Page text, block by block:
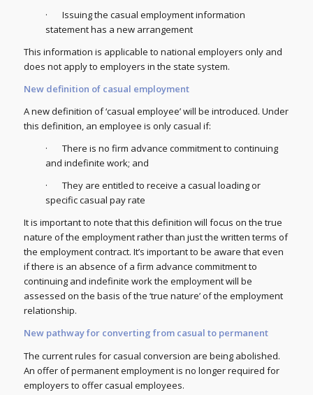
· Issuing the casual employment information
statement has a new arrangement
This information is applicable to national employers only and
does not apply to employers in the state system.
New definition of casual employment
A new definition of ‘casual employee’ will be introduced. Under
this definition, an employee is only casual if:
· There is no firm advance commitment to continuing
and indefinite work; and
· They are entitled to receive a casual loading or
specific casual pay rate
It is important to note that this definition will focus on the true
nature of the employment rather than just the written terms of
the employment contract. It’s important to be aware that even
if there is an absence of a firm advance commitment to
continuing and indefinite work the employment will be
assessed on the basis of the ‘true nature’ of the employment
relationship.
New pathway for converting from casual to permanent
The current rules for casual conversion are being abolished.
An offer of permanent employment is no longer required for
employers to offer casual employees.